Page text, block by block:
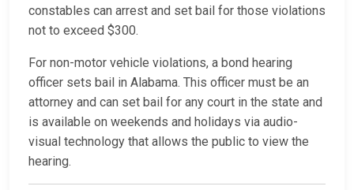
constables can arrest and set bail for those violations
not to exceed $300.
For non-motor vehicle violations, a bond hearing
officer sets bail in Alabama. This officer must be an
attorney and can set bail for any court in the state and
is available on weekends and holidays via audio-
visual technology that allows the public to view the
hearing.